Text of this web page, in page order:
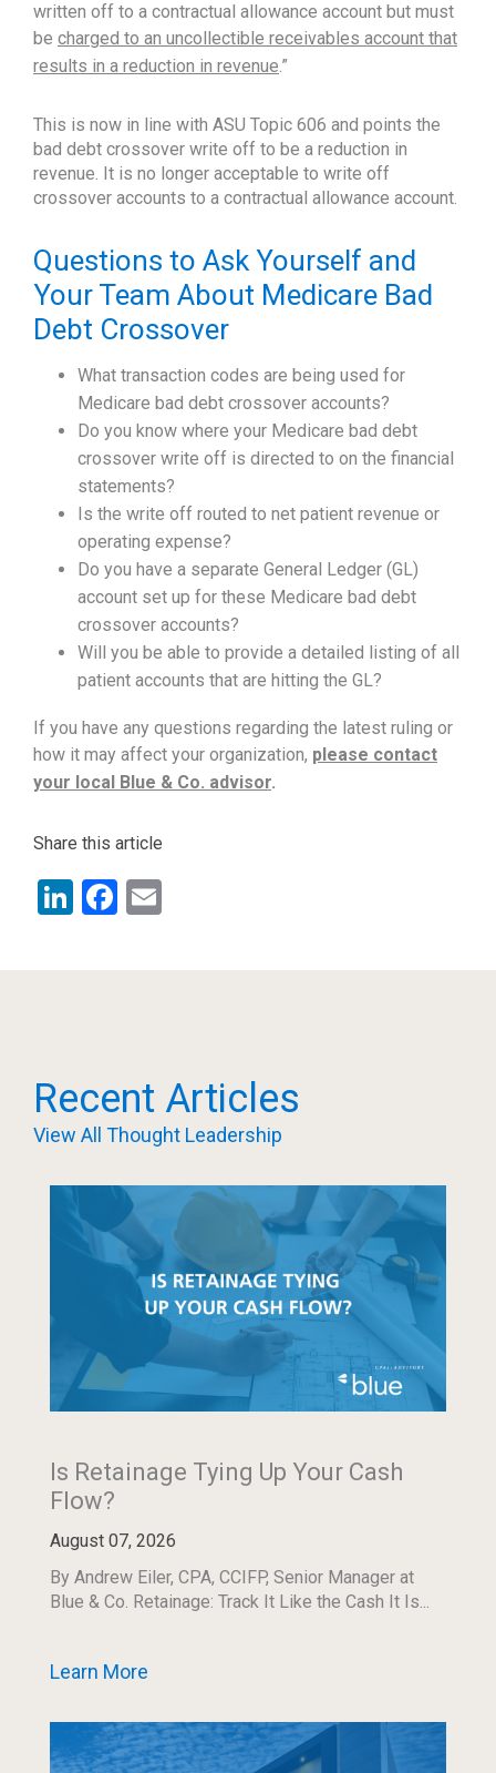
written off to a contractual allowance account but must
be charged to an uncollectible receivables account that
results in a reduction in revenue.”
This is now in line with ASU Topic 606 and points the
bad debt crossover write off to be a reduction in
revenue. It is no longer acceptable to write off
crossover accounts to a contractual allowance account.
Questions to Ask Yourself and
Your Team About Medicare Bad
Debt Crossover
What transaction codes are being used for
Medicare bad debt crossover accounts?
Do you know where your Medicare bad debt
crossover write off is directed to on the financial
statements?
Is the write off routed to net patient revenue or
operating expense?
Do you have a separate General Ledger (GL)
account set up for these Medicare bad debt
crossover accounts?
Will you be able to provide a detailed listing of all
patient accounts that are hitting the GL?
If you have any questions regarding the latest ruling or
how it may affect your organization, please contact
your local Blue & Co. advisor.
Share this article
LinkedIn
Facebook
Recent Articles
View All Thought Leadership
Is Retainage Tying Up Your Cash
Flow?
August 07, 2026
By Andrew Eiler, CPA, CCIFP, Senior Manager at
Blue & Co. Retainage: Track It Like the Cash It Is...
Learn More